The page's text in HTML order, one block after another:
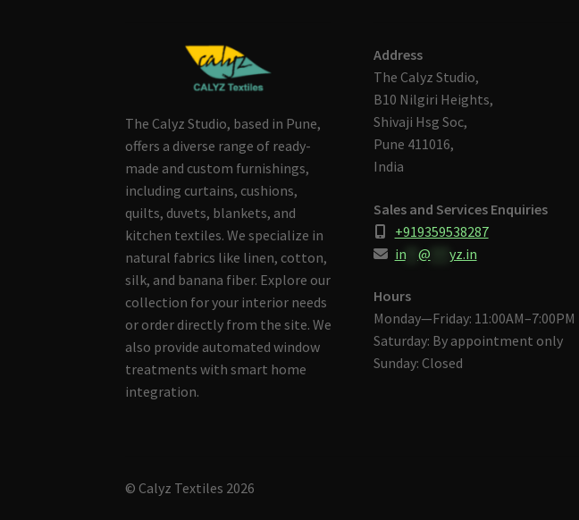
The Calyz Studio, based in Pune,
offers a diverse range of ready-
made and custom furnishings,
including curtains, cushions,
quilts, duvets, blankets, and
kitchen textiles. We specialize in
natural fabrics like linen, cotton,
silk, and banana fiber. Explore our
collection for your interior needs
or order directly from the site. We
also provide automated window
treatments with smart home
integration.
Address
The Calyz Studio,
B10 Nilgiri Heights,
Shivaji Hsg Soc,
Pune 411016,
India
Sales and Services Enquiries
+919359538287
in** @ yz.in
Hours
Monday—Friday: 11:00AM–7:00PM
Saturday: By appointment only
Sunday: Closed
© Calyz Textiles 2026